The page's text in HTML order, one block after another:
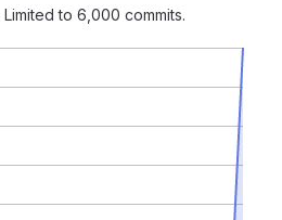
to 6,000 commits.